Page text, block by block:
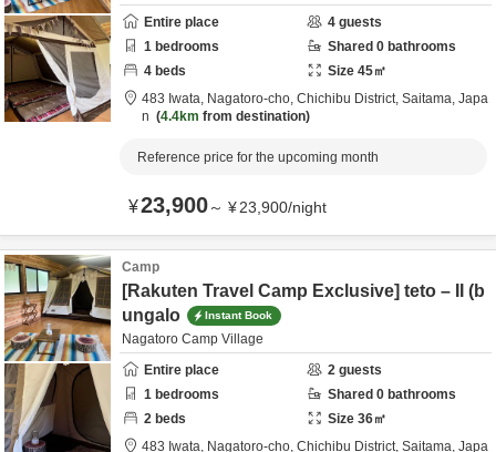
Entire place
4 guests
1 bedrooms Shared 0 bathrooms
4 beds Size 45㎡
483 Iwata, Nagatoro-cho, Chichibu District, Saitama, Japa
n
4.4km from destination
Reference price for the upcoming month
¥23,900～ ¥23,900/night
Camp
[Rakuten Travel Camp Exclusive] teto – II (b
ungalo
Instant Book
Nagatoro Camp Village
Entire place
2 guests
1 bedrooms Shared 0 bathrooms
2 beds Size 36㎡
483 Iwata, Nagatoro-cho, Chichibu District, Saitama, Japa